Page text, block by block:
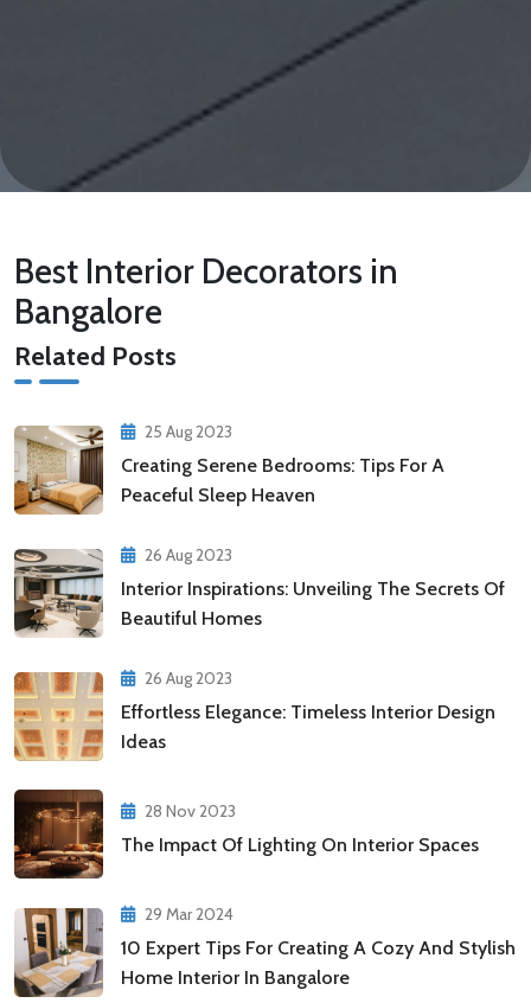
Best Interior Decorators in
Bangalore
Related Posts
25 Aug 2023
Creating Serene Bedrooms: Tips For A
Peaceful Sleep Heaven
26 Aug 2023
Interior Inspirations: Unveiling The Secrets Of
Beautiful Homes
26 Aug 2023
Effortless Elegance: Timeless Interior Design
Ideas
28 Nov 2023
The Impact Of Lighting On Interior Spaces
29 Mar 2024
10 Expert Tips For Creating A Cozy And Stylish
Home Interior In Bangalore